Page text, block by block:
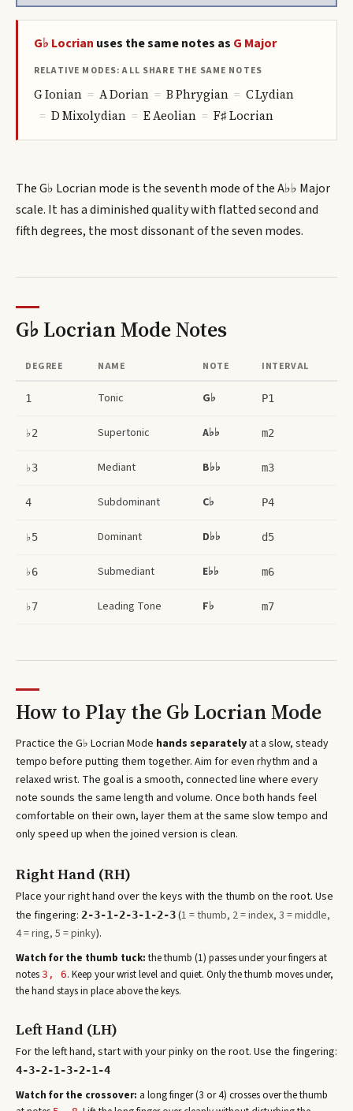
G♭ Locrian uses the same notes as G Major
RELATIVE MODES: ALL SHARE THE SAME NOTES
GIonian = ADorian = B Phrygian = CLydian
= D Mixolydian = EAeolian = F♯Locrian
The G♭ Locrian mode is the seventh mode of the A♭♭ Major
scale. It has a diminished quality with flatted second and
fifth degrees, the most dissonant of the seven modes.
G♭ Locrian ModeNotes
DEGREE NAME NOTE INTERVAL
1 Tonic G♭ P1
♭2 Supertonic A♭♭ m2
♭3 Mediant B♭♭ m3
4 Subdominant C♭ P4
♭5 Dominant D♭♭ d5
♭6 Submediant E♭♭ m6
♭7 Leading Tone F♭ m7
How to Play theG♭ Locrian Mode
Practice the G♭ Locrian Mode hands separately at a slow, steady
tempo before putting them together. Aim for even rhythm and a
relaxed wrist. The goal is a smooth, connected line where every
note sounds the same length and volume. Once both hands feel
comfortable on their own, layer them at the same slow tempo and
only speed up when the joined version is clean.
Right Hand (RH)
Place your right hand over the keys with the thumb on the root. Use
the fingering: 2-3-1-2-3-1-2-3(1 = thumb, 2 = index, 3 = middle,
4 = ring, 5 = pinky).
Watch for the thumb tuck: the thumb (1) passes under your fingers at
notes 3, 6. Keep your wrist level and quiet. Only the thumb moves under,
the hand stays in place above the keys.
Left Hand (LH)
For the left hand, start with your pinky on the root. Use the fingering:
4-3-2-1-3-2-1-4
Watch for the crossover: a long finger (3 or 4) crosses over the thumb